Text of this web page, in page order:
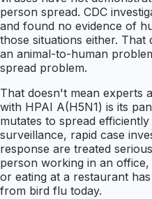
person spread. CDC
and found no evidence of
those situations either. That
an animal-to-human
spread problem.
That doesn't mean experts
with HPAI A(H5N1) is its
mutates to spread
surveillance, rapid case
response are treated
person working in an
or eating at a restaurant
from bird flu today.